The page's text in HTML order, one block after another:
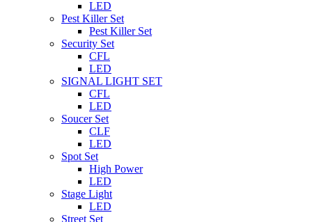
LED
Pest Killer Set
Pest Killer Set
Security Set
CFL
LED
SIGNAL LIGHT SET
CFL
LED
Soucer Set
CLF
LED
Spot Set
High Power
LED
Stage Light
LED
Street Set